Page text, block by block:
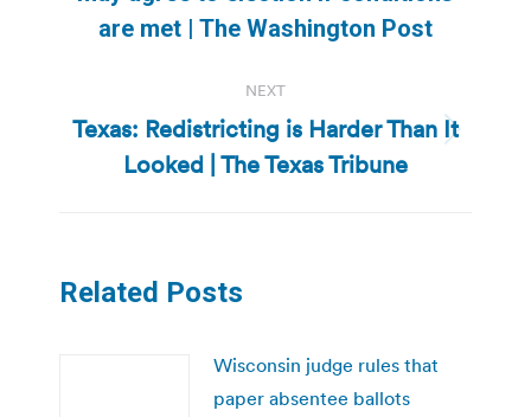
post:
are met | The Washington Post
NEXT
Next
post:
Texas: Redistricting is Harder Than It
Looked | The Texas Tribune
Related Posts
Wisconsin judge rules that
paper absentee ballots